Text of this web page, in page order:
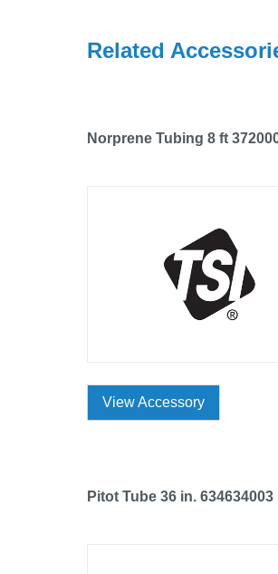
Related
Norprene Tubing 8 ft
View Accessory
Pitot Tube 36 in. 634634003